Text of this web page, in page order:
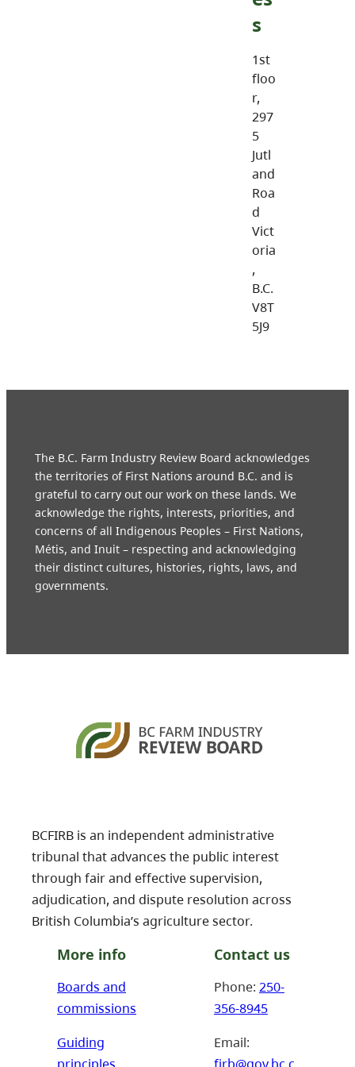
s
1st
floo
r,
297
5
Jutl
and
Roa
d
Vict
oria
,
B.C.
V8T
5J9
The B.C. Farm Industry Review Board acknowledges
the territories of First Nations around B.C. and is
grateful to carry out our work on these lands. We
acknowledge the rights, interests, priorities, and
concerns of all Indigenous Peoples – First Nations,
Métis, and Inuit – respecting and acknowledging
their distinct cultures, histories, rights, laws, and
governments.
BCFIRB is an independent administrative
tribunal that advances the public interest
through fair and effective supervision,
adjudication, and dispute resolution across
British Columbia’s agriculture sector.
More info
Boards and
commissions
Guiding
Contact us
Phone: 250-
356-8945
Email: